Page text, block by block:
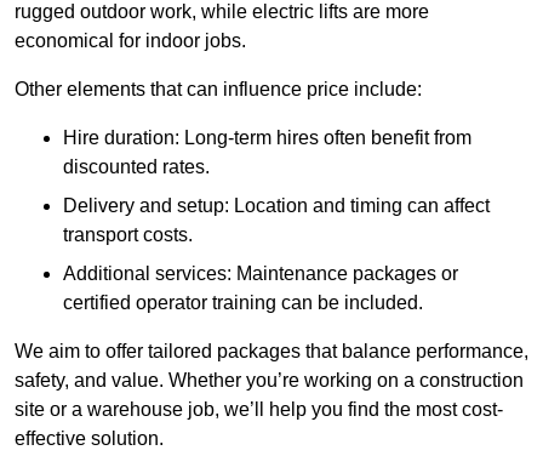
rugged outdoor work, while electric lifts are more
economical for indoor jobs.
Other elements that can influence price include:
Hire duration: Long-term hires often benefit from
discounted rates.
Delivery and setup: Location and timing can affect
transport costs.
Additional services: Maintenance packages or
certified operator training can be included.
We aim to offer tailored packages that balance performance,
safety, and value. Whether you’re working on a construction
site or a warehouse job, we’ll help you find the most cost-
effective solution.